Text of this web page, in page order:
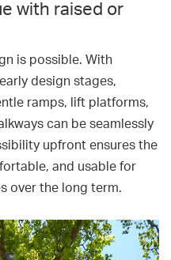
with raised or
is possible. With
design stages,
ramps, lift platforms,
can be seamlessly
upfront ensures the
and usable for
over the long term.